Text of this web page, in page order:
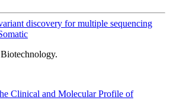
discovery for multiple sequencing
Clinical and Molecular Profile of